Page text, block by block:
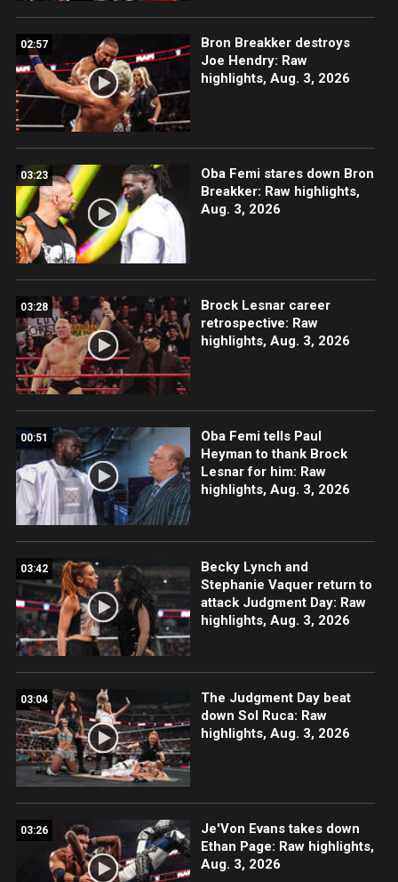
02:57
Bron Breakker destroys
Joe Hendry: Raw
highlights, Aug. 3, 2026
03:23
Oba Femi stares down Bron
Breakker: Raw highlights,
Aug. 3, 2026
03:28
Brock Lesnar career
retrospective: Raw
highlights, Aug. 3, 2026
00:51
Oba Femi tells Paul
Heyman to thank Brock
Lesnar for him: Raw
highlights, Aug. 3, 2026
03:42
Becky Lynch and
Stephanie Vaquer return to
attack Judgment Day: Raw
highlights, Aug. 3, 2026
03:04
The Judgment Day beat
down Sol Ruca: Raw
highlights, Aug. 3, 2026
03:26
Je'Von Evans takes down
Ethan Page: Raw highlights,
Aug. 3, 2026